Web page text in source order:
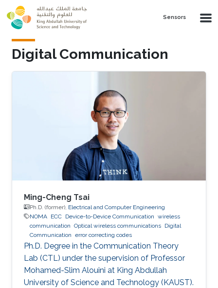
Skip to main content
Sensors
Digital Communication
Ming-Cheng Tsai
Ph.D. (former), Electrical and Computer Engineering
NOMA ECC Device-to-Device Communication wireless
communication Optical wireless communications Digital
Communication error correcting codes
Ph.D. Degree in the Communication Theory
Lab (CTL) under the supervision of Professor
Mohamed-Slim Alouini at King Abdullah
University of Science and Technology (KAUST).